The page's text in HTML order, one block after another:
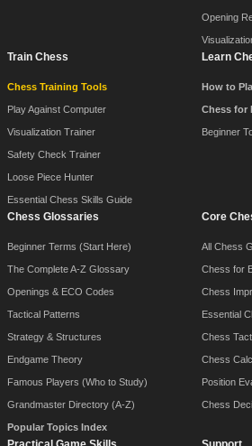
Opening
Train Chess
Chess Training Tools
Play Against Computer
Visualization Trainer
Safety Check Trainer
Loose Piece Hunter
Essential Chess Skills Guide
Learn
How to
Chess for
Beginner
Chess Glossaries
Beginner Terms (Start Here)
The Complete A-Z Glossary
Openings & ECO Codes
Tactical Patterns
Strategy & Structures
Endgame Theory
Famous Players (Who to Study)
Grandmaster Directory (A-Z)
Popular Topics Index
Core
All Chess
Chess for
Chess
Essential
Chess
Chess
Position
Chess